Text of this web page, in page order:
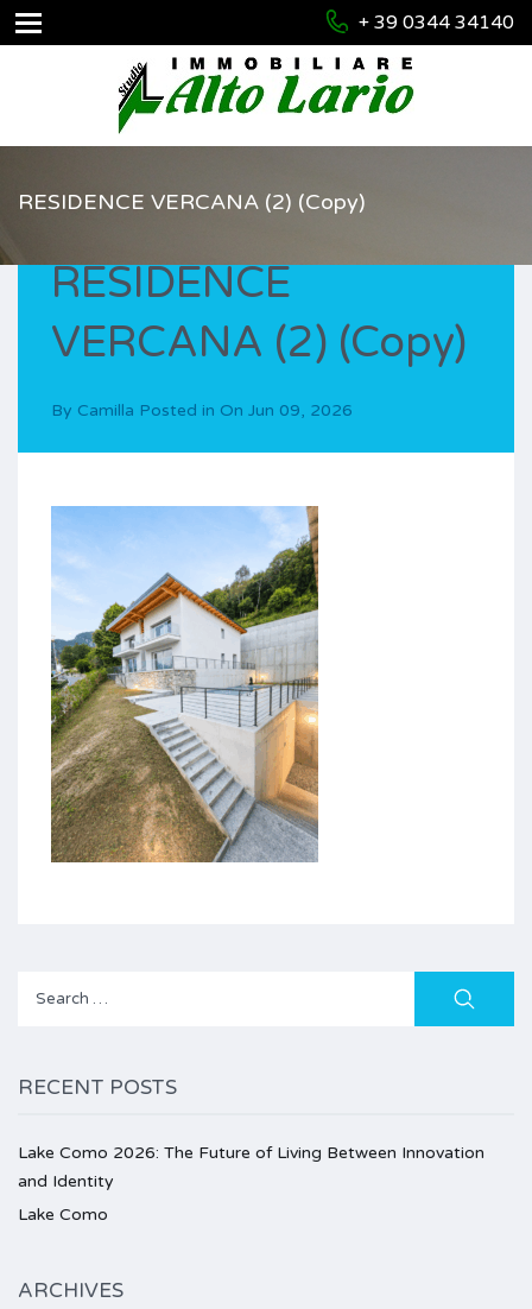
+ 39 0344 34140
RESIDENCE VERCANA (2) (Copy)
RESIDENCE
VERCANA (2) (Copy)
By Camilla Posted in On Jun 09, 2026
Search
RECENT POSTS
Lake Como 2026: The Future of Living Between Innovation
and Identity
Lake Como
ARCHIVES